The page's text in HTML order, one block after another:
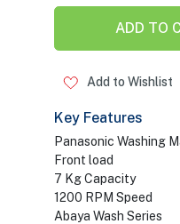
ADD TO
Add to Wishlist
Key Features
Panasonic Washing
Front load
7 Kg Capacity
1200 RPM Speed
Abaya Wash Series